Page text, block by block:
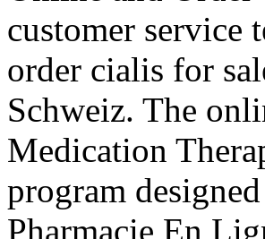
customer service
order cialis for
Schweiz. The
Medication
program
Pharmacie En